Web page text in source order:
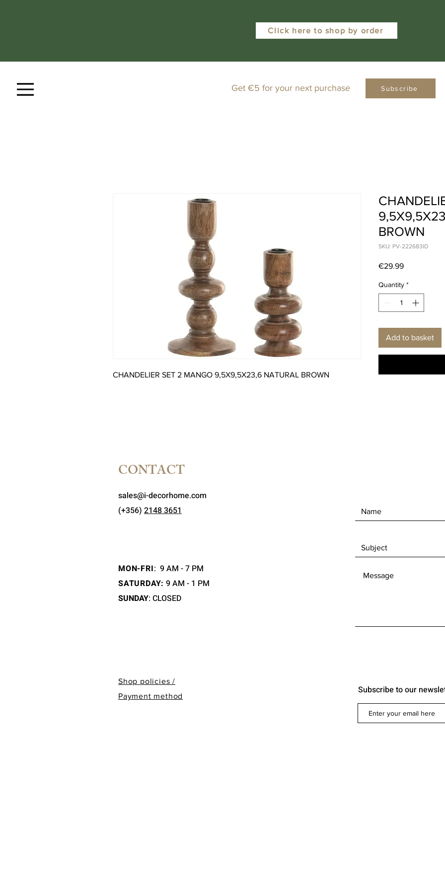
Click here to shop by order
Get €5 for your next purchase Subscribe
CHANDELIER SET 2 MANGO 9,5X9,5X23,6 NATURAL BROWN
BROWN
SKU: PV-222683ID
€29.99Price
Quantity *
Add to basket
CONTACT
sales@i-decorhome.com
(+356) 2148 3651
MON-FRI: 9 AM - 7 PM
SATURDAY: 9 AM - 1 PM
SUNDAY: CLOSED
Shop policies /
Payment method
Subscribe to our